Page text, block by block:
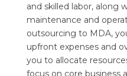
and skilled labor, along
maintenance and
outsourcing to MDA,
upfront expenses and
you to allocate
focus on core business